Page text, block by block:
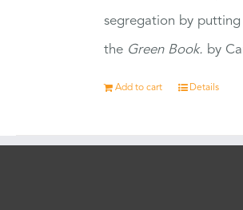
segregation by putting
the Green Book. by
Add to cart Details